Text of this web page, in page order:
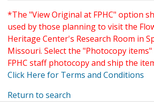
*The "View Original at FPHC" option
used by those planning to visit the
Heritage Center's Research Room in
Missouri. Select the "Photocopy
FPHC staff photocopy and ship the
Click Here for Terms and Conditions
Return to search